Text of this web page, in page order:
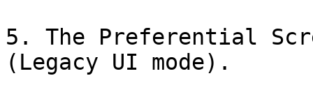
5. The Preferential
(Legacy UI mode).